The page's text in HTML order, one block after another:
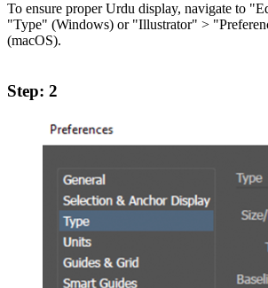
To ensure proper Urdu display, navigate to
"Type" (Windows) or "Illustrator" >
(macOS).
Step: 2